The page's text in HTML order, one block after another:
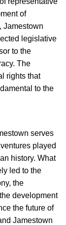
of
Jamestown
legislative
to the
The
rights that
to the
serves
played
history. What
led to the
the
development
the future of
Jamestown